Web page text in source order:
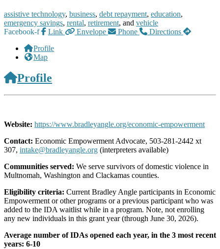
assistive technology, business, debt repayment, education,
emergency savings, rental, retirement, and vehicle
Facebook-f
Link Envelope Phone
Directions
Profile
Map
Profile
Website: https://www.bradleyangle.org/economic-empowerment
Contact: Economic Empowerment Advocate, 503-281-2442 xt
307, intake@bradleyangle.org (interpreters available)
Communities served: We serve survivors of domestic violence in
Multnomah, Washington and Clackamas counties.
Eligibility criteria: Current Bradley Angle participants in Economic
Empowerment or other programs or a previous participant who was
added to the IDA waitlist while in a program. Note, not enrolling
any new individuals in this grant year (through June 30, 2026).
Average number of IDAs opened each year, in the 3 most recent
years: 6-10